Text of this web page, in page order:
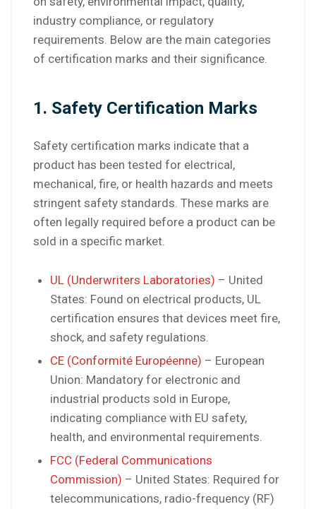
industry compliance, or regulatory
requirements. Below are the main categories
of certification marks and their significance.
1. Safety Certification Marks
Safety certification marks indicate that a
product has been tested for electrical,
mechanical, fire, or health hazards and meets
stringent safety standards. These marks are
often legally required before a product can be
sold in a specific market.
UL (Underwriters Laboratories) – United
States: Found on electrical products, UL
certification ensures that devices meet fire,
shock, and safety regulations.
CE (Conformité Européenne) – European
Union: Mandatory for electronic and
industrial products sold in Europe,
indicating compliance with EU safety,
health, and environmental requirements.
FCC (Federal Communications
Commission) – United States: Required for
telecommunications, radio-frequency (RF)